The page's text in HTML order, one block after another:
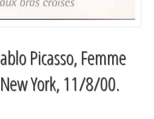
Picasso, Femme
York, 11/8/00.